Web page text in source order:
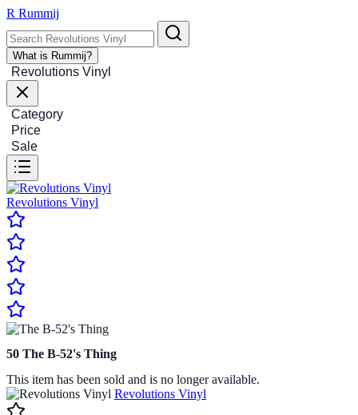
R Rummij
What is Rummij?
Revolutions Vinyl
Category
Price
Sale
Revolutions Vinyl
50 The B-52's Thing
This item has been sold and is no longer available.
Revolutions Vinyl